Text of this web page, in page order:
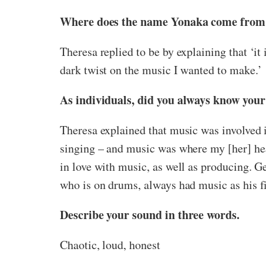
Where does the name Yonaka come
Theresa replied to be by explaining that ‘it
dark twist on the music I wanted to make.’
As individuals, did you always know
Theresa explained that music was
singing – and music was where my [her]
in love with music, as well as producing.
who is on drums, always had music as his
Describe your sound in three words.
Chaotic, loud, honest